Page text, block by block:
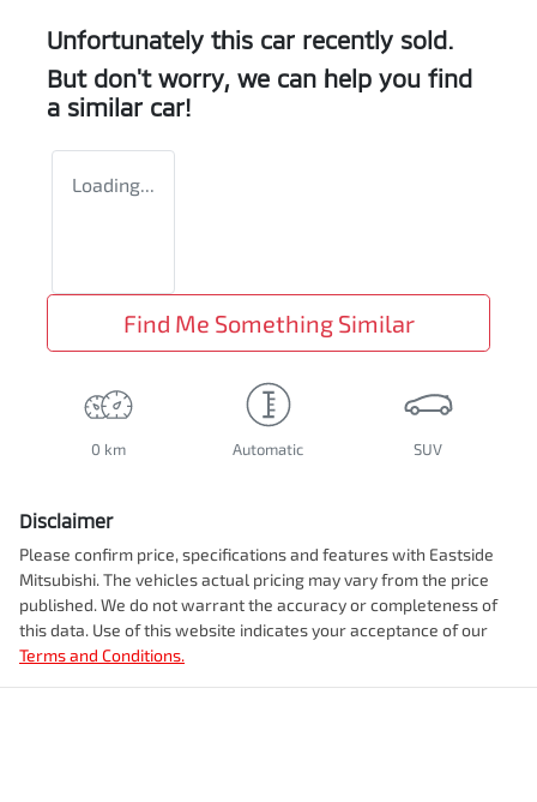
Unfortunately this car recently sold.
But don't worry, we can help you find
a similar car!
Loading...
Find Me Something Similar
0 km Automatic SUV
Disclaimer
Please confirm price, specifications and features with Eastside
Mitsubishi. The vehicles actual pricing may vary from the price
published. We do not warrant the accuracy or completeness of
this data. Use of this website indicates your acceptance of our
Terms and Conditions.